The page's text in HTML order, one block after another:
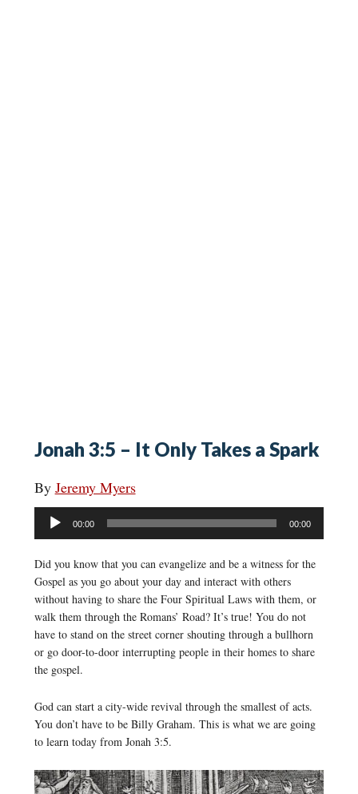
Jonah 3:5 – It Only Takes a Spark
By Jeremy Myers
Audio
Player
00:00 00:00
Did you know that you can evangelize and be a witness for the
Gospel as you go about your day and interact with others
without having to share the Four Spiritual Laws with them, or
walk them through the Romans’ Road? It’s true! You do not
have to stand on the street corner shouting through a bullhorn
or go door-to-door interrupting people in their homes to share
the gospel.
God can start a city-wide revival through the smallest of acts.
You don’t have to be Billy Graham. This is what we are going
to learn today from Jonah 3:5.